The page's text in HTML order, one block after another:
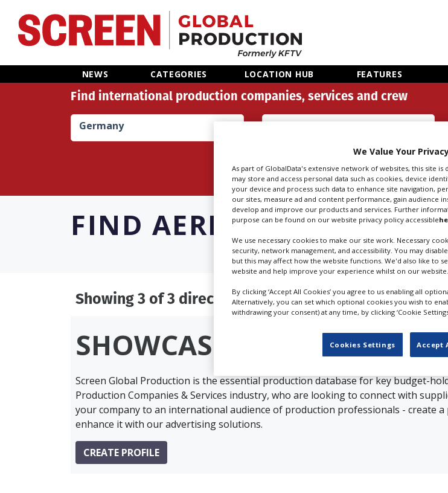
NEWS CATEGORIES LOCATION HUB FEATURES
Home
Categories
Features
Advertise
Find international production companies, services and crew
Germany Aerial Filming, Pilots (38)
FIND AERIAL FILMING,
Showing 3 of 3 directory results forAerial Filming,
SHOWCASE YOUR
Screen Global Production is the essential production database for key budget-
Production Companies & Services industry, who are looking to connect with
your company to an international audience of production professionals - create a
enhance it with our advertising solutions.
CREATE PROFILE
We Value Your
As part of GlobalData's extensive network of websites, this site
may store and access personal data such as cookies, device
your device and process such data to enhance site navigation,
our sites, measure ad and content performance, gain audience
develop and improve our products and services. Further
purpose can be found on our website privacy policy accessible
We use necessary cookies to make our site work. Necessary
security, network management, and accessibility. You may
but this may affect how the website functions. We'd also like to
website and help improve your experience whilst on our website.
By clicking ‘Accept All Cookies’ you agree to us enabling all
Alternatively, you can set which optional cookies you wish to
withdrawing your consent) at any time, by clicking ‘Cookie
Cookies Settings Accept